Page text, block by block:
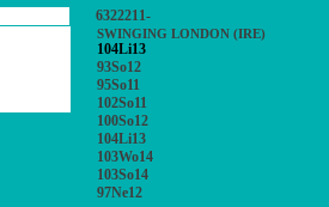
6322211-
SWINGING LONDON (IRE)
104Li13
93So12
95So11
102So11
100So12
104Li13
103Wo14
103So14
97Ne12